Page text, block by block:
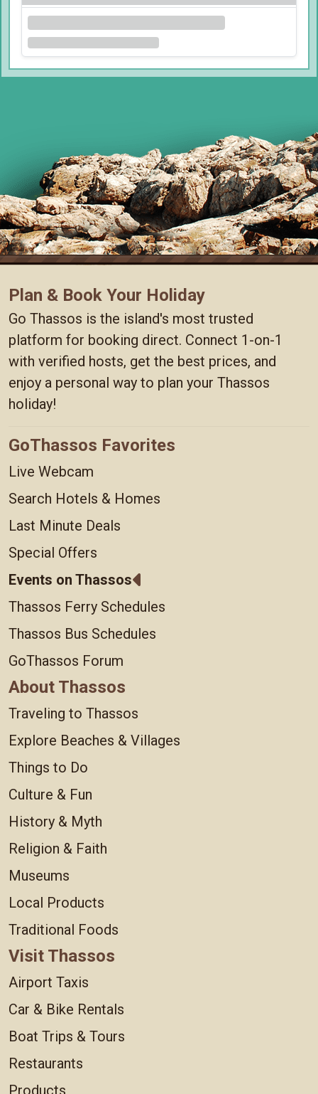
Plan & Book Your Holiday
Go Thassos is the island's most trusted
platform for booking direct. Connect 1-on-1
with verified hosts, get the best prices, and
enjoy a personal way to plan your Thassos
holiday!
GoThassos Favorites
Live Webcam
Search Hotels & Homes
Last Minute Deals
Special Offers
Events on Thassos
Thassos Ferry Schedules
Thassos Bus Schedules
GoThassos Forum
About Thassos
Traveling to Thassos
Explore Beaches & Villages
Things to Do
Culture & Fun
History & Myth
Religion & Faith
Museums
Local Products
Traditional Foods
Visit Thassos
Airport Taxis
Car & Bike Rentals
Boat Trips & Tours
Restaurants
Products